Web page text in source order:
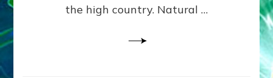
the high country. Natural …